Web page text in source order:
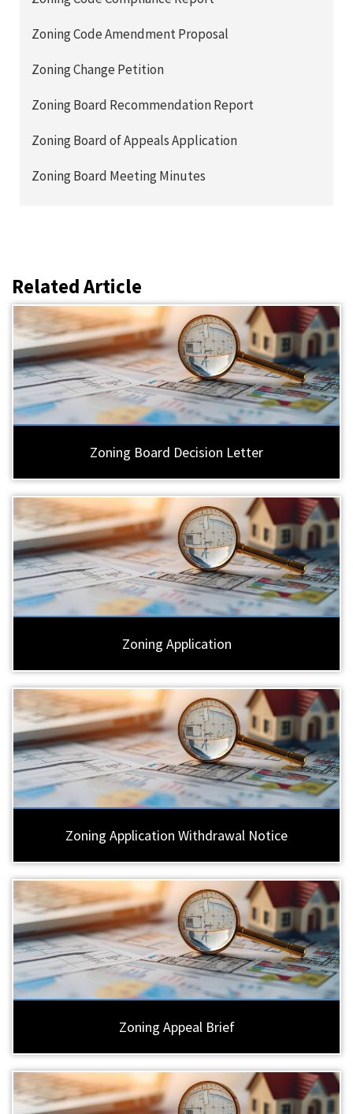
Zoning Code Amendment Proposal
Zoning Change Petition
Zoning Board Recommendation Report
Zoning Board of Appeals Application
Zoning Board Meeting Minutes
Related Article
Zoning Board Decision Letter
Zoning Application
Zoning Application Withdrawal Notice
Zoning Appeal Brief